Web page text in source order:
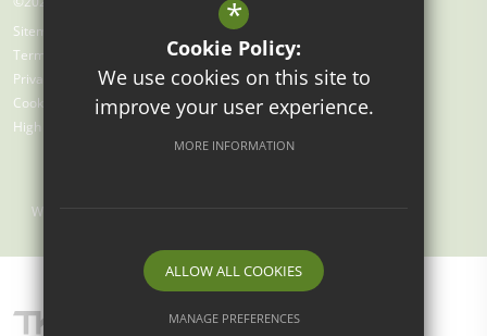
Sitemap
Terms of Use
Privacy Policy
Cookie Usage
High Visibility Version
Website Design by
*
Cookie Policy:
We use cookies on this site to
improve your user experience.
MORE INFORMATION
ALLOW ALL COOKIES
MANAGE PREFERENCES